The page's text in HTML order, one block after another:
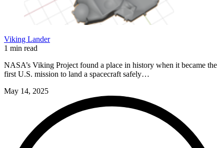
Viking Lander
1 min read
NASA’s Viking Project found a place in history when it became the
first U.S. mission to land a spacecraft safely…
May 14, 2025